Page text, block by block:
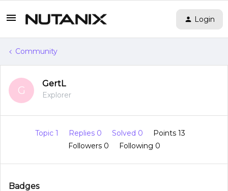
Login
Community
G
GertL
Explorer
Topic 1 Replies 0 Solved 0
Points 13
Followers 0 Following 0
Badges